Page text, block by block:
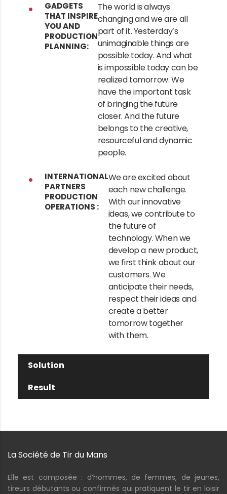
GADGETS
THAT INSPIRE
YOU AND
PRODUCTION
PLANNING:
The world is always
changing and we are all
part of it. Yesterday’s
unimaginable things are
possible today. And what
is impossible today can be
realized tomorrow. We
have the important task
of bringing the future
closer. And the future
belongs to the creative,
resourceful and dynamic
people.
INTERNATIONAL
PARTNERS
PRODUCTION
OPERATIONS :
We are excited about
each new challenge.
With our innovative
ideas, we contribute to
the future of
technology. When we
develop a new product,
we first think about our
customers. We
anticipate their needs,
respect their ideas and
create a better
tomorrow together
with them.
Solution
Result
La Société de Tir du Mans
Elle est composée : d’hommes, de femmes, de jeunes,
tireurs débutants ou confirmés qui pratiquent le tir en loisir